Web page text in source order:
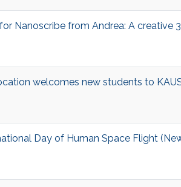
Nanoscribe from Andrea: A creative
welcomes new students to
Day of Human Space Flight